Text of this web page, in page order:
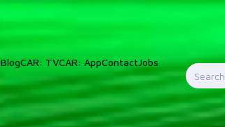
BlogCAR: TVCAR: AppContactJobs
Search
for: